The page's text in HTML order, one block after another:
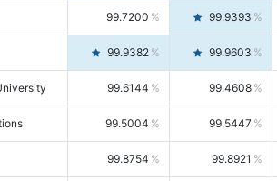
99.7200 99.9393
99.9382 99.9603
99.6144 99.4608
99.5004 99.5447
99.8754 99.8921